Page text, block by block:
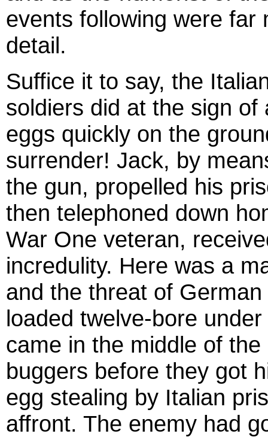
events following were far
detail.
Suffice it to say, the
soldiers did at the sign
eggs quickly on the
surrender! Jack, by
the gun, propelled his
then telephoned down
War One veteran,
incredulity. Here was a
and the threat of
loaded twelve-bore
came in the middle of
buggers before they got
egg stealing by Italian
affront. The enemy had